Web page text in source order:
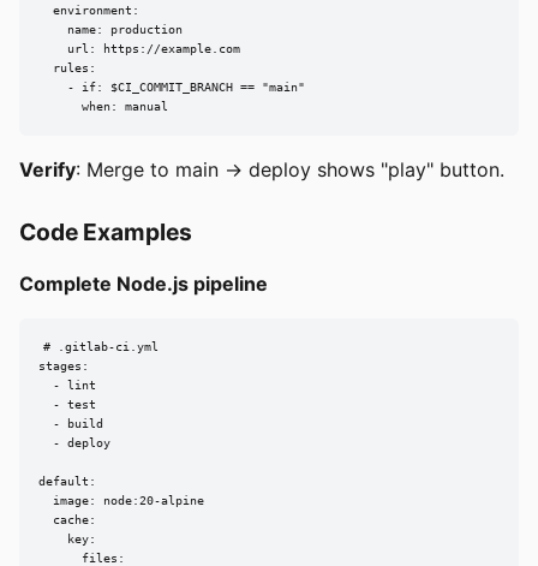
  environment:
    name: production
    url: https://example.com
  rules:
    - if: $CI_COMMIT_BRANCH == "main"
      when: manual
Verify: Merge to main → deploy shows "play" button.
Code Examples
Complete Node.js pipeline
# .gitlab-ci.yml
stages:
  - lint
  - test
  - build
  - deploy
default:
  image: node:20-alpine
  cache:
    key:
      files: